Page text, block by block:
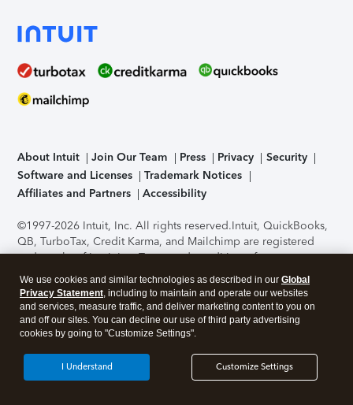
About Intuit Join Our Team Press Privacy
Security
Software and Licenses
Trademark Notices
Affiliates and Partners
Accessibility
©1997-2026 Intuit, Inc. All rights reserved.Intuit, QuickBooks,
QB, TurboTax, Credit Karma, and Mailchimp are registered
trademarks of Intuit Inc. Terms and conditions, features,
support, pricing, and service options subject to change
without notice.Security Certification of the TurboTax Online
application has been performed by C-Level Security.By
accessing and using this page you agree to theTerms of Use
About Cookies Manage cookies
We use cookies and similar technologies as described in our Global
Privacy Statement, including to maintain and operate our websites
and services, measure traffic, and deliver marketing content to you on
and off our sites. You can decline our use of third party advertising
cookies by going to "Customize Settings".
Customize Settings
I Understand